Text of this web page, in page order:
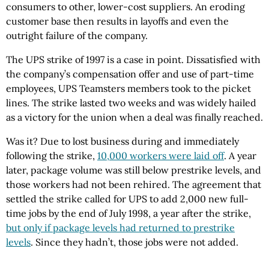
consumers to other, lower-cost suppliers. An eroding
customer base then results in layoffs and even the
outright failure of the company.
The UPS strike of 1997 is a case in point. Dissatisfied with
the company’s compensation offer and use of part-time
employees, UPS Teamsters members took to the picket
lines. The strike lasted two weeks and was widely hailed
as a victory for the union when a deal was finally reached.
Was it? Due to lost business during and immediately
following the strike, 10,000 workers were laid off. A year
later, package volume was still below prestrike levels, and
those workers had not been rehired. The agreement that
settled the strike called for UPS to add 2,000 new full-
time jobs by the end of July 1998, a year after the strike,
but only if package levels had returned to prestrike
levels. Since they hadn’t, those jobs were not added.